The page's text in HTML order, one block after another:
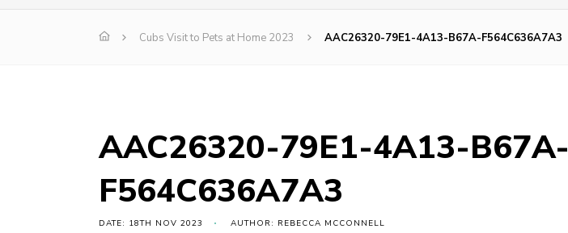
Cubs Visit to Pets at Home 2023 AAC26320-79E1-4A13-B67A-F564C636A7A3
AAC26320-79E1-4A13-B67A-
F564C636A7A3
DATE: 18TH NOV 2023 AUTHOR: REBECCA MCCONNELL